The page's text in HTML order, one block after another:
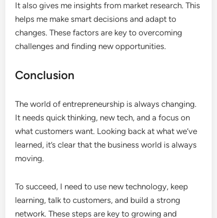
It also gives me insights from market research. This
helps me make smart decisions and adapt to
changes. These factors are key to overcoming
challenges and finding new opportunities.
Conclusion
The world of entrepreneurship is always changing.
It needs quick thinking, new tech, and a focus on
what customers want. Looking back at what we’ve
learned, it’s clear that the business world is always
moving.
To succeed, I need to use new technology, keep
learning, talk to customers, and build a strong
network. These steps are key to growing and